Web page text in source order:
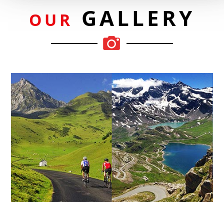
OUR GALLERY